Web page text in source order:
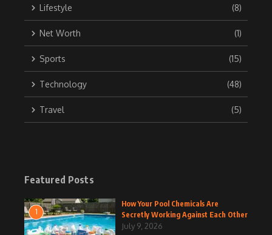
Lifestyle (8)
Net Worth (1)
Sports (15)
Technology (48)
Travel (5)
Featured Posts
1
How Your Pool Chemicals Are
Secretly Working Against Each Other
July 9, 2026